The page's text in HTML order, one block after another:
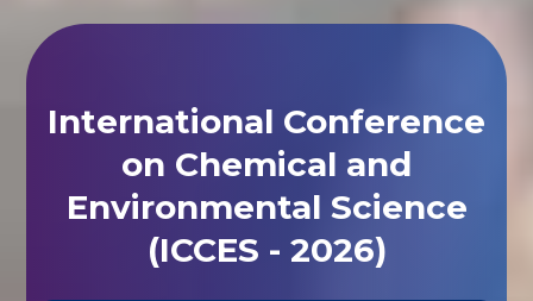
International Conference
on Chemical and
Environmental Science
(ICCES - 2026)